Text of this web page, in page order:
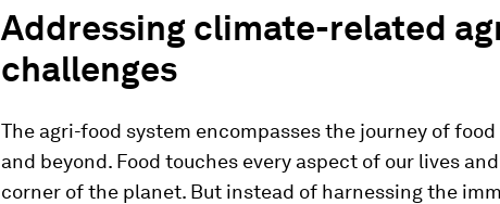
Addressing climate-related
challenges
The agri-food system encompasses the journey of
and beyond. Food touches every aspect of our lives
corner of the planet. But instead of harnessing the